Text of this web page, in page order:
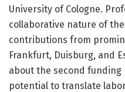
University of Cologne.
collaborative nature of the
contributions from
Frankfurt, Duisburg, and
about the second funding
potential to translate